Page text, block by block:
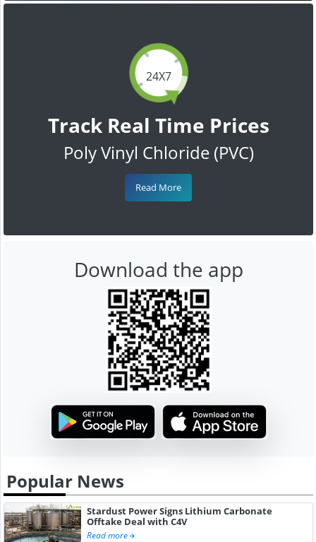
24X7
Track Real Time Prices
Poly Vinyl Chloride (PVC)
Read More
Download the app
Popular News
Stardust Power Signs Lithium Carbonate
Offtake Deal with C4V
Read more